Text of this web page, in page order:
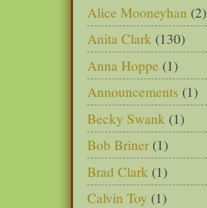
Alice Mooneyhan (2)
Anita Clark (130)
Anna Hoppe (1)
Announcements (1)
Becky Swank (1)
Bob Briner (1)
Brad Clark (1)
Calvin Toy (1)